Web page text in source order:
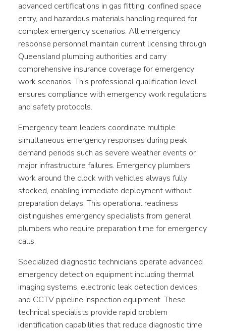
advanced certifications in gas fitting, confined space
entry, and hazardous materials handling required for
complex emergency scenarios. All emergency
response personnel maintain current licensing through
Queensland plumbing authorities and carry
comprehensive insurance coverage for emergency
work scenarios. This professional qualification level
ensures compliance with emergency work regulations
and safety protocols.
Emergency team leaders coordinate multiple
simultaneous emergency responses during peak
demand periods such as severe weather events or
major infrastructure failures. Emergency plumbers
work around the clock with vehicles always fully
stocked, enabling immediate deployment without
preparation delays. This operational readiness
distinguishes emergency specialists from general
plumbers who require preparation time for emergency
calls.
Specialized diagnostic technicians operate advanced
emergency detection equipment including thermal
imaging systems, electronic leak detection devices,
and CCTV pipeline inspection equipment. These
technical specialists provide rapid problem
identification capabilities that reduce diagnostic time